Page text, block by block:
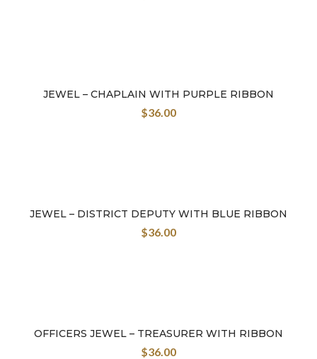
JEWEL – CHAPLAIN WITH PURPLE RIBBON
$36.00
JEWEL – DISTRICT DEPUTY WITH BLUE RIBBON
$36.00
OFFICERS JEWEL – TREASURER WITH RIBBON
$36.00